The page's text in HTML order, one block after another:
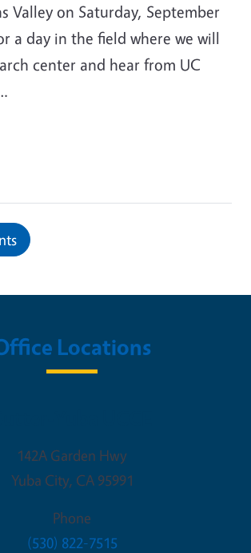
Valley on Saturday, September
a day in the field where we will
center and hear from UC
Locations
142A Garden Hwy
Yuba City, CA 95991
Phone
(530) 822-7515